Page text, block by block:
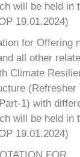
will be held in
19.01.2024)
for Offering
all other
Climate
(Refresher
1) with
will be held in
19.01.2024)